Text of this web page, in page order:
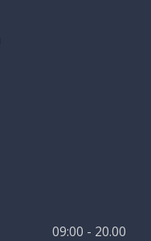
09:00 - 20.00